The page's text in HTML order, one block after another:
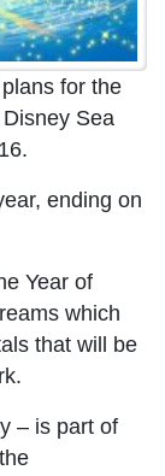
for the
Sea
ending on
Year of
which
that will be
– is part of